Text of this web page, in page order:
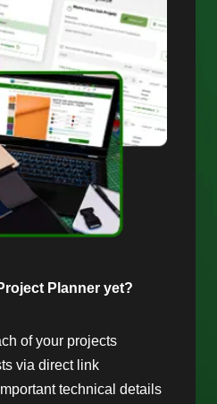
Planner yet?
of your projects
via direct link
technical details